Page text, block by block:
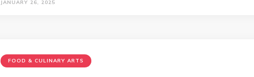
JANUARY 26, 2025
FOOD & CULINARY ARTS